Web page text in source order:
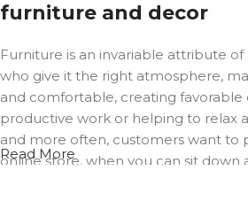
furniture and decor
Furniture is an invariable attribute of
who give it the right atmosphere,
and comfortable, creating favorable
productive work or helping to relax
and more often, customers want to
online store, when you can sit
Read More